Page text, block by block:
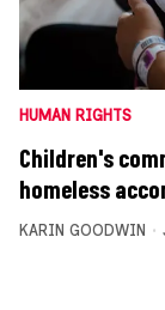
HUMAN RIGHTS
Children's
homeless
KARIN GOODWIN